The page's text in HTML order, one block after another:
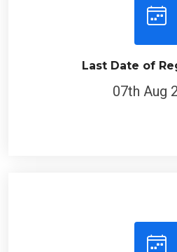
Last Date of
07th Aug